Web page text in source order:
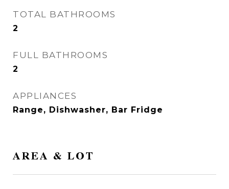
TOTAL BATHROOMS
2
FULL BATHROOMS
2
APPLIANCES
Range, Dishwasher, Bar Fridge
AREA & LOT